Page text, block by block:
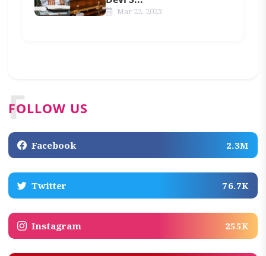
Mar 22, 2023
FOLLOW US
F
Facebook 2.3M
Twitter 76.7K
Instagram 255K